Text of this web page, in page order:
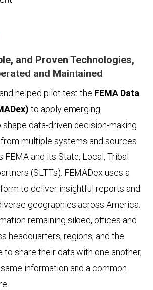
and Proven Technologies,
and Maintained
helped pilot test the FEMA Data
to apply emerging
data-driven decision-making
from multiple systems and sources
FEMA and its State, Local, Tribal
(SLTTs). FEMADex uses a
to deliver insightful reports and
geographies across America.
remaining siloed, offices and
headquarters, regions, and the
to share their data with one another,
information and a common